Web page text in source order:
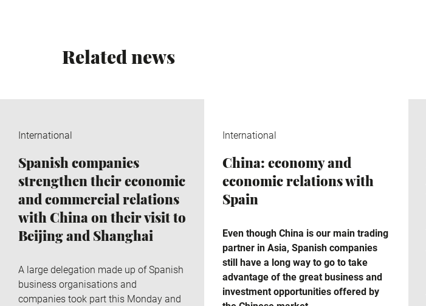
Related news
International
Spanish companies
strengthen their economic
and commercial relations
with China on their visit to
Beijing and Shanghai
A large delegation made up of Spanish
business organisations and
companies took part this Monday and
International
China: economy and
economic relations with
Spain
Even though China is our main trading
partner in Asia, Spanish companies
still have a long way to go to take
advantage of the great business and
investment opportunities offered by